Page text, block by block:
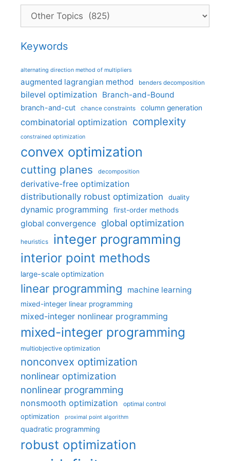
Categories
Keywords
alternating direction method of multipliers
augmented lagrangian method benders decomposition
bilevel optimization Branch-and-Bound
branch-and-cut chance constraints column generation
combinatorial optimization complexity
constrained optimization
convex optimization
cutting planes decomposition
derivative-free optimization
distributionally robust optimization
duality
dynamic programming first-order methods
global convergence global optimization
heuristics integer programming
interior point methods
large-scale optimization
linear programming machine learning
mixed-integer linear programming
mixed-integer nonlinear programming
mixed-integer programming
multiobjective optimization
nonconvex optimization
nonlinear optimization
nonlinear programming
nonsmooth optimization optimal control
optimization proximal point algorithm
quadratic programming
robust optimization